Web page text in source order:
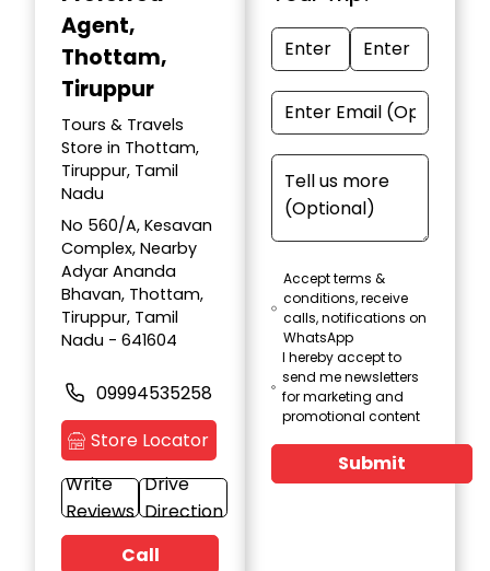
Agent,
Thottam,
Tiruppur
Tours & Travels
Store in Thottam,
Tiruppur, Tamil
Nadu
No 560/A, Kesavan
Complex, Nearby
Adyar Ananda
Bhavan, Thottam,
Tiruppur, Tamil
Nadu - 641604
09994535258
Store Locator
Write
Reviews
Drive
Direction
Call
Accept terms &
conditions, receive
calls, notifications on
WhatsApp
I hereby accept to
send me newsletters
for marketing and
promotional content
Submit